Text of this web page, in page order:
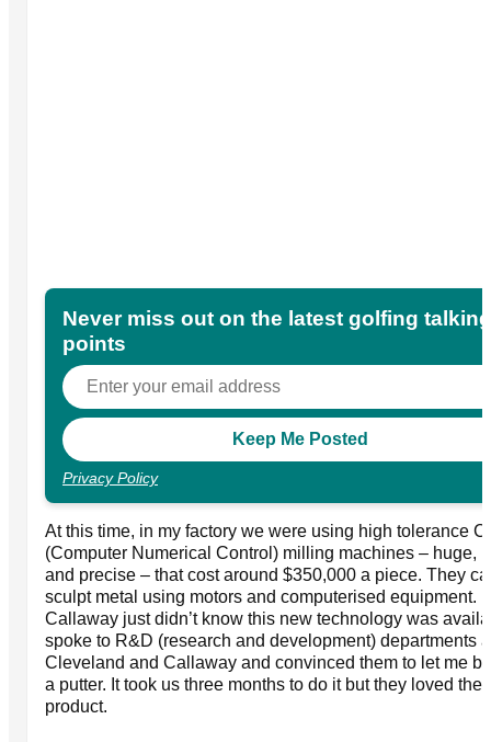
Never miss out on the latest golfing talking
points
Privacy Policy
At this time, in my factory we were using high tolerance
(Computer Numerical Control) milling machines – huge,
and precise – that cost around $350,000 a piece. They
sculpt metal using motors and computerised equipment.
Callaway just didn’t know this new technology was
spoke to R&D (research and development) departments
Cleveland and Callaway and convinced them to let me
a putter. It took us three months to do it but they loved the
product.